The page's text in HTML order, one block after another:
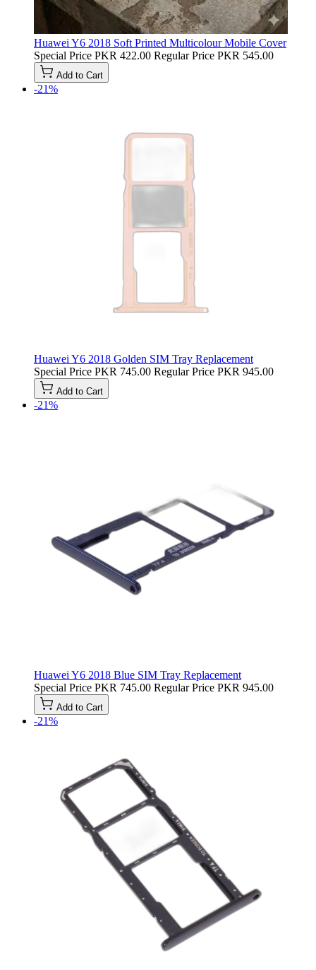
Huawei Y6 2018 Soft Printed Multicolour Mobile Cover
Special Price PKR 422.00 Regular Price PKR 545.00
Add to Cart
-21%
Huawei Y6 2018 Golden SIM Tray Replacement
Special Price PKR 745.00 Regular Price PKR 945.00
Add to Cart
-21%
Huawei Y6 2018 Blue SIM Tray Replacement
Special Price PKR 745.00 Regular Price PKR 945.00
Add to Cart
-21%